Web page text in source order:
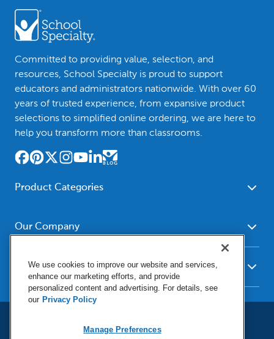
Committed to providing value, selection, and
resources, School Specialty is proud to support
educators and administrators nationwide. With over 60
years of trusted experience, from expansive product
selections to simplified online ordering, we are here to
help you transform more than classrooms.
Product Categories
School - Office Supplies
Supplies
Paper
Early Childhood
Social Studies - Character
Education
Special Needs
Educational Technology
Our Company
Our Brands
Newsroom
Corporate Home
Resources
Help
Product Recalls
Social Media Statement
We use cookies to improve our website and services,
enhance our marketing efforts, and provide
personalized content and advertising. For details, see
our Privacy Policy
Manage Preferences